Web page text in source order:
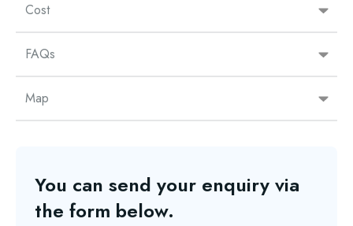
Cost
FAQs
Map
You can send your enquiry via
the form below.